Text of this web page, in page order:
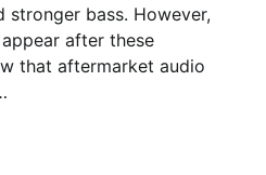
stronger bass. However,
after these
that aftermarket audio